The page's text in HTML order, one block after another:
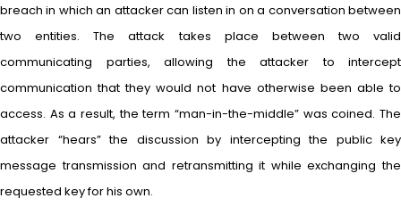
breach in which an attacker can listen in on a conversation between
two entities. The attack takes place between two valid
communicating parties, allowing the attacker to intercept
communication that they would not have otherwise been able to
access. As a result, the term “man-in-the-middle” was coined. The
attacker “hears” the discussion by intercepting the public key
message transmission and retransmitting it while exchanging the
requested key for his own.